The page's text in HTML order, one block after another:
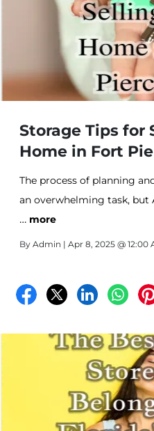
Storage Tips for
Home in Fort
The process of planning
an overwhelming task, but
tips to make your move
… more
By Admin | Apr 8, 2025 @ 12:00